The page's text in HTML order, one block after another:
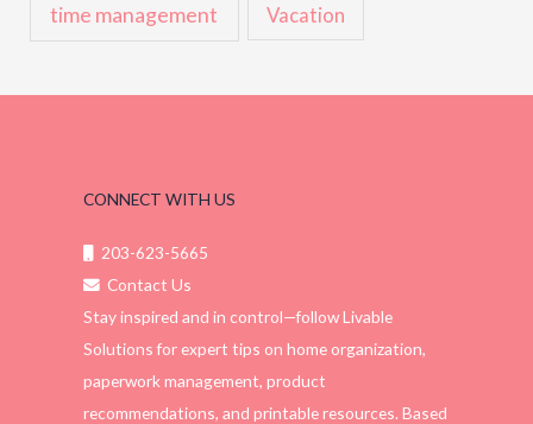
time management Vacation
CONNECT WITH US
203-623-5665
Contact Us
Stay inspired and in control—follow Livable
Solutions for expert tips on home organization,
paperwork management, product
recommendations, and printable resources. Based